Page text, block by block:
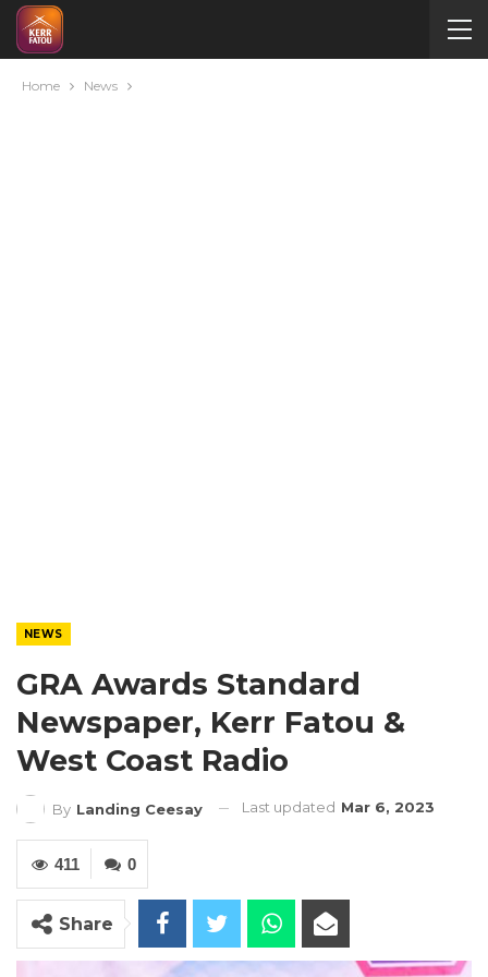
Home News
NEWS
GRA Awards Standard
Newspaper, Kerr Fatou &
West Coast Radio
By Landing Ceesay Last updated Mar 6, 2023
0
411
Share